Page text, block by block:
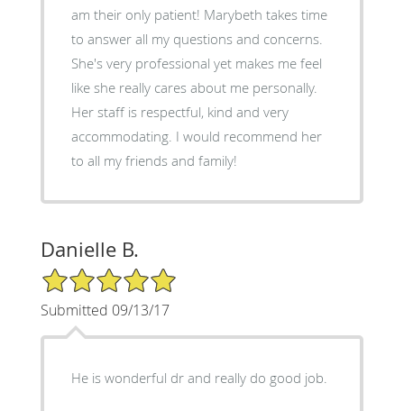
am their only patient! Marybeth takes time
to answer all my questions and concerns.
She's very professional yet makes me feel
like she really cares about me personally.
Her staff is respectful, kind and very
accommodating. I would recommend her
to all my friends and family!
Danielle B.
5/5 Star Rating
Submitted 09/13/17
He is wonderful dr and really do good job.